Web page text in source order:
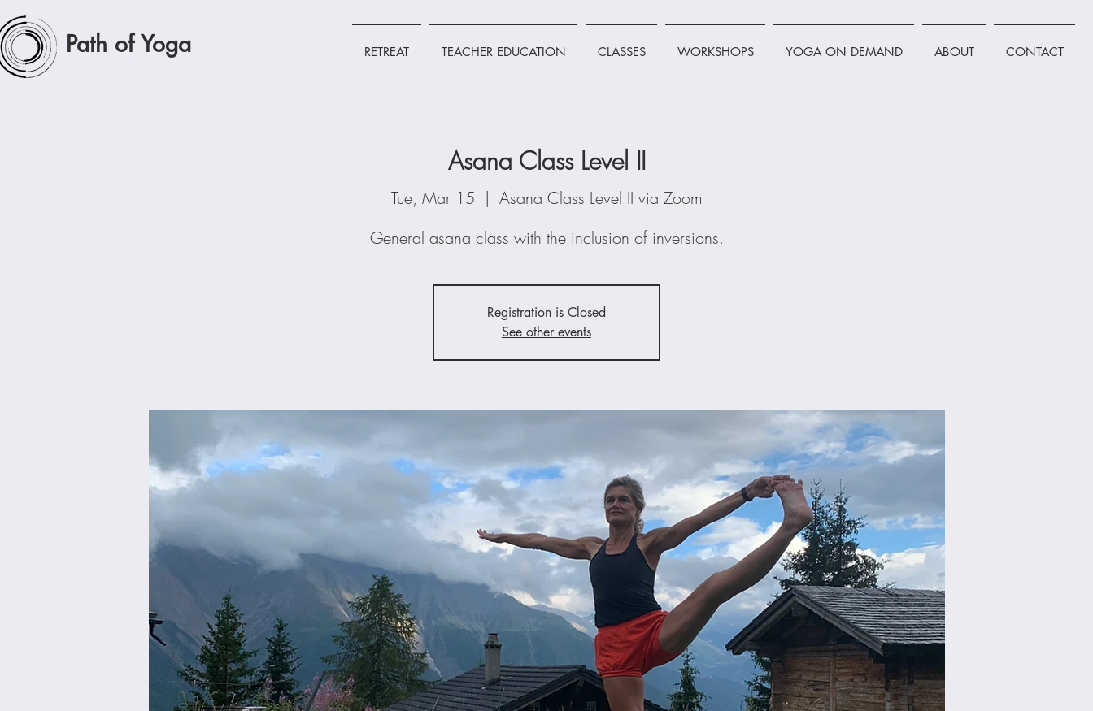
Path of Yoga RETREAT TEACHER EDUCATION CLASSES WORKSHOPS YOGA ON DEMAND ABOUT CONTACT
Asana Class Level II
Tue, Mar 15
  |
Asana Class Level II via Zoom
General asana class with the inclusion of inversions.
Registration is Closed
See other events